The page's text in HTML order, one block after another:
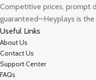
Competitive prices, prompt
guaranteed—Heyplays is
Useful Links
About Us
Contact Us
Support Center
FAQs